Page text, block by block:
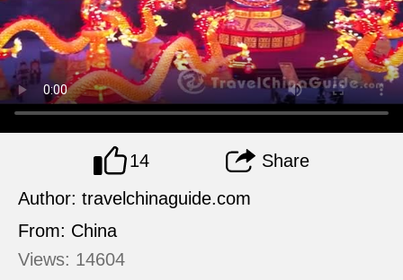
Author: travelchinaguide.com
From: China
Views: 14604
14 Share